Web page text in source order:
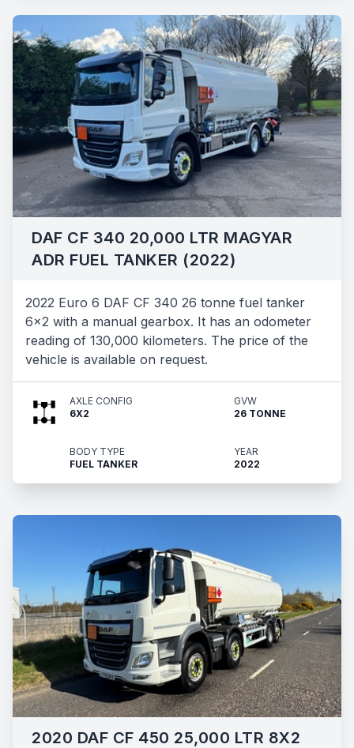
DAF CF 340 20,000 LTR MAGYAR
ADR FUEL TANKER (2022)
2022 Euro 6 DAF CF 340 26 tonne fuel tanker
6x2 with a manual gearbox. It has an odometer
reading of 130,000 kilometers. The price of the
vehicle is available on request.
AXLE CONFIG
6X2
GVW
26 TONNE
BODY TYPE
FUEL TANKER
YEAR
2022
2020 DAF CF 450 25,000 LTR 8X2